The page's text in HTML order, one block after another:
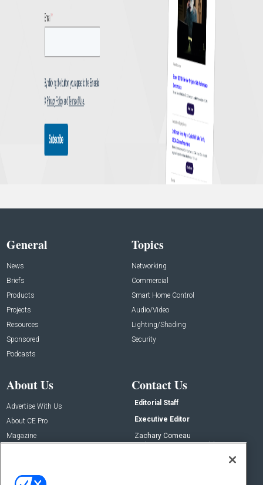
General
News
Briefs
Products
Projects
Resources
Sponsored
Podcasts
Topics
Networking
Commercial
Smart Home Control
Audio/Video
Lighting/Shading
Security
About Us
Advertise With Us
About CE Pro
Magazine
Contact Us
Editorial Staff
Executive Editor
Zachary Comeau
zachary.comeau@emeraldx.com